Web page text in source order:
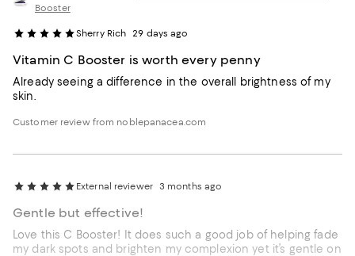
Booster
Sherry Rich 29 days ago
Vitamin C Booster is worth every penny
Already seeing a difference in the overall brightness of my
skin.
Customer review from noblepanacea.com
External reviewer 3 months ago
Gentle but effective!
Love this C Booster! It does such a good job of helping fade
my dark spots and brighten my complexion yet it’s gentle on